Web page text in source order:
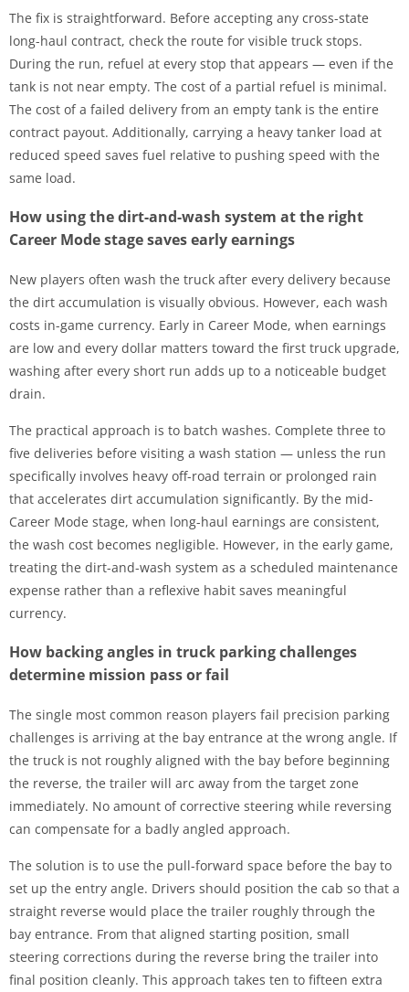
The fix is straightforward. Before accepting any cross-state
long-haul contract, check the route for visible truck stops.
During the run, refuel at every stop that appears — even if the
tank is not near empty. The cost of a partial refuel is minimal.
The cost of a failed delivery from an empty tank is the entire
contract payout. Additionally, carrying a heavy tanker load at
reduced speed saves fuel relative to pushing speed with the
same load.
How using the dirt-and-wash system at the right
Career Mode stage saves early earnings
New players often wash the truck after every delivery because
the dirt accumulation is visually obvious. However, each wash
costs in-game currency. Early in Career Mode, when earnings
are low and every dollar matters toward the first truck upgrade,
washing after every short run adds up to a noticeable budget
drain.
The practical approach is to batch washes. Complete three to
five deliveries before visiting a wash station — unless the run
specifically involves heavy off-road terrain or prolonged rain
that accelerates dirt accumulation significantly. By the mid-
Career Mode stage, when long-haul earnings are consistent,
the wash cost becomes negligible. However, in the early game,
treating the dirt-and-wash system as a scheduled maintenance
expense rather than a reflexive habit saves meaningful
currency.
How backing angles in truck parking challenges
determine mission pass or fail
The single most common reason players fail precision parking
challenges is arriving at the bay entrance at the wrong angle. If
the truck is not roughly aligned with the bay before beginning
the reverse, the trailer will arc away from the target zone
immediately. No amount of corrective steering while reversing
can compensate for a badly angled approach.
The solution is to use the pull-forward space before the bay to
set up the entry angle. Drivers should position the cab so that a
straight reverse would place the trailer roughly through the
bay entrance. From that aligned starting position, small
steering corrections during the reverse bring the trailer into
final position cleanly. This approach takes ten to fifteen extra